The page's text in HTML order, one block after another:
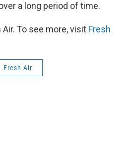
a long period of time.
To see more, visit Fresh
Fresh Air